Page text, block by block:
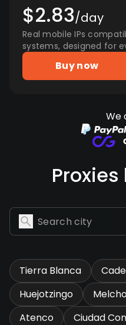
$2.83/day
Real mobile IPs
systems, designed for
Buy now
We
Tierra Blanca
Huejotzingo
Atenco
Ciudad